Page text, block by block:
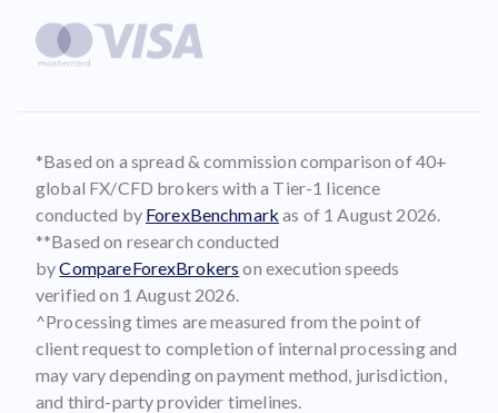
*Based on a spread & commission comparison of 40+
global FX/CFD brokers with a Tier-1 licence
conducted by ForexBenchmark as of 1 August 2026.
**Based on research conducted
byCompareForexBrokers on execution speeds
verified on 1 August 2026.
^Processing times are measured from the point of
client request to completion of internal processing and
may vary depending on payment method, jurisdiction,
and third-party provider timelines.